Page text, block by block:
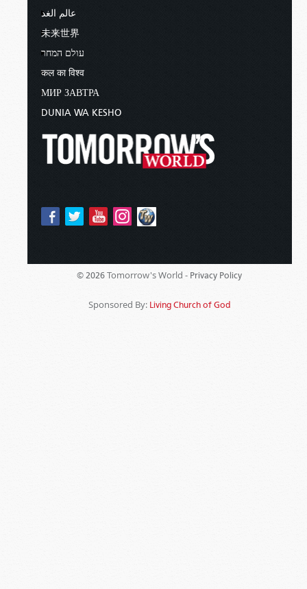
عالم الغد
未来世界
עולם המחר
कल का विश्व
МИР ЗАВТРА
DUNIA WA KESHO
© 2026 Tomorrow's World - Privacy Policy
Sponsored By: Living Church of God